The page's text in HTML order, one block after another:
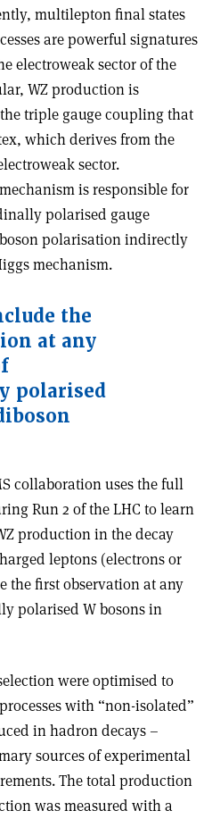
multilepton final states
are powerful signatures
electroweak sector of the
WZ production is
triple gauge coupling that
which derives from the
sector.
is responsible for
polarised gauge
polarisation indirectly
mechanism.
the
at any
polarised
collaboration uses the full
Run 2 of the LHC to learn
production in the decay
leptons (electrons or
the first observation at any
polarised W bosons in
were optimised to
with “non-isolated”
in hadron decays –
sources of experimental
The total production
was measured with a